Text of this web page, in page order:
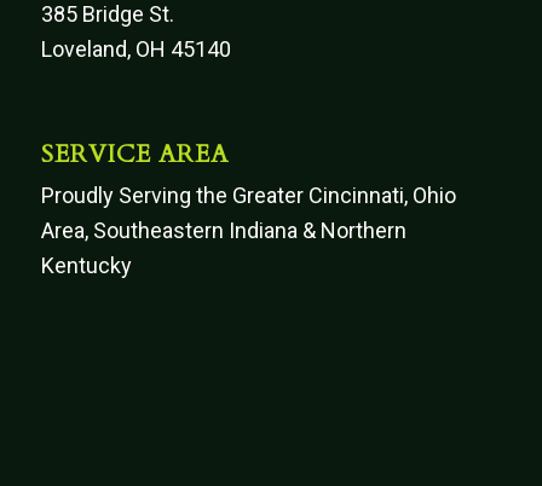
385 Bridge St.
Loveland, OH 45140
SERVICE AREA
Proudly Serving the Greater Cincinnati, Ohio
Area, Southeastern Indiana & Northern
Kentucky